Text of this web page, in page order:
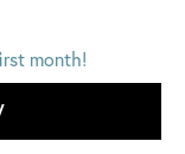
month!